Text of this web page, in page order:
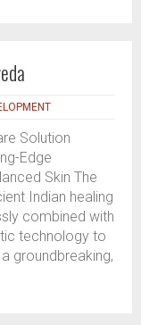
Solution
Edge
Skin The
Indian healing
combined with
technology to
groundbreaking,